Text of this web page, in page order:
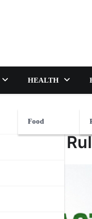
HEALTH
Food
Compliance Explained
Waste: